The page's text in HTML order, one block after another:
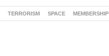
TERRORISM SPACE MEMBERSHIP